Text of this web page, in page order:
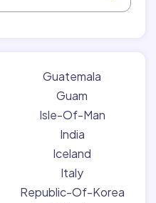
Guatemala
Guam
Isle-Of-Man
India
Iceland
Italy
Republic-Of-Korea